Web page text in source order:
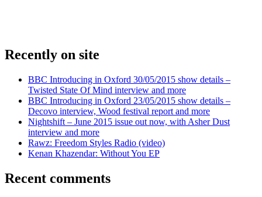
Recently on site
BBC Introducing in Oxford 30/05/2015 show details –
Twisted State Of Mind interview and more
BBC Introducing in Oxford 23/05/2015 show details –
Decovo interview, Wood festival report and more
Nightshift – June 2015 issue out now, with Asher Dust
interview and more
Rawz: Freedom Styles Radio (video)
Kenan Khazendar: Without You EP
Recent comments